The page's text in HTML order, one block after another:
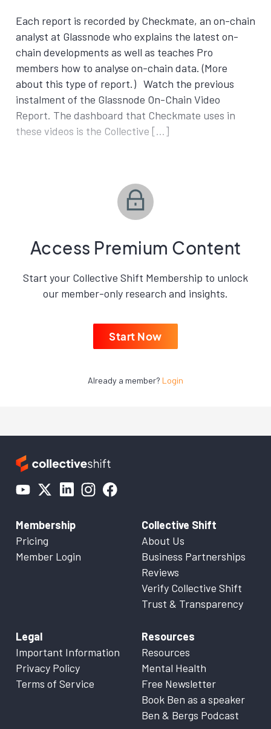
Each report is recorded by Checkmate, an on-chain
analyst at Glassnode who explains the latest on-
chain developments as well as teaches Pro
members how to analyse on-chain data. (More
about this type of report.) Watch the previous
instalment of the Glassnode On-Chain Video
Report. The dashboard that Checkmate uses in
these videos is the Collective […]
Access Premium Content
Start your Collective Shift Membership to unlock
our member-only research and insights.
Start Now
Already a member? Login
Membership
Pricing
Member Login
Collective Shift
About Us
Business Partnerships
Reviews
Verify Collective Shift
Trust & Transparency
Legal
Important Information
Privacy Policy
Terms of Service
Resources
Resources
Mental Health
Free Newsletter
Book Ben as a speaker
Ben & Bergs Podcast